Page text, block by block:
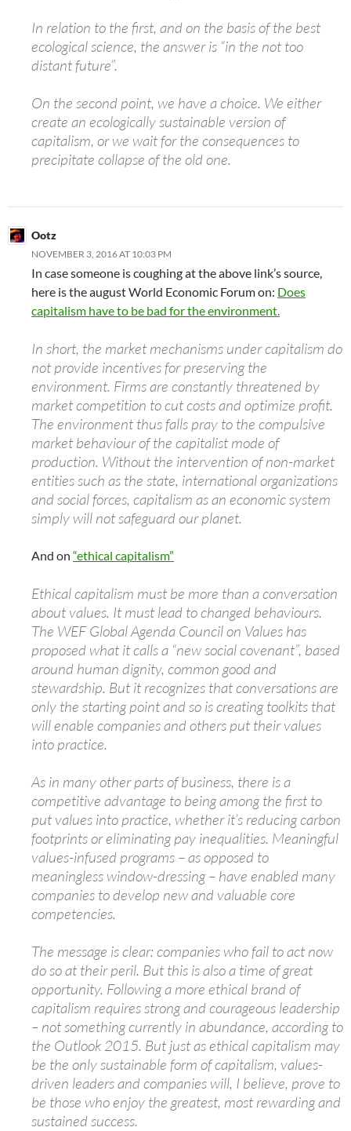
In relation to the first, and on the basis of the best
ecological science, the answer is “in the not too
distant future”.
On the second point, we have a choice. We either
create an ecologically sustainable version of
capitalism, or we wait for the consequences to
precipitate collapse of the old one.
Ootz
NOVEMBER 3, 2016 AT 10:03 PM
In case someone is coughing at the above link’s source,
here is the august World Economic Forum on: Does
capitalism have to be bad for the environment.
In short, the market mechanisms under capitalism do
not provide incentives for preserving the
environment. Firms are constantly threatened by
market competition to cut costs and optimize profit.
The environment thus falls pray to the compulsive
market behaviour of the capitalist mode of
production. Without the intervention of non-market
entities such as the state, international organizations
and social forces, capitalism as an economic system
simply will not safeguard our planet.
And on “ethical capitalism”
Ethical capitalism must be more than a conversation
about values. It must lead to changed behaviours.
The WEF Global Agenda Council on Values has
proposed what it calls a “new social covenant”, based
around human dignity, common good and
stewardship. But it recognizes that conversations are
only the starting point and so is creating toolkits that
will enable companies and others put their values
into practice.
As in many other parts of business, there is a
competitive advantage to being among the first to
put values into practice, whether it’s reducing carbon
footprints or eliminating pay inequalities. Meaningful
values-infused programs – as opposed to
meaningless window-dressing – have enabled many
companies to develop new and valuable core
competencies.
The message is clear: companies who fail to act now
do so at their peril. But this is also a time of great
opportunity. Following a more ethical brand of
capitalism requires strong and courageous leadership
– not something currently in abundance, according to
the Outlook 2015. But just as ethical capitalism may
be the only sustainable form of capitalism, values-
driven leaders and companies will, I believe, prove to
be those who enjoy the greatest, most rewarding and
sustained success.